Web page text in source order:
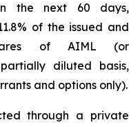
the next 60 days,
of the issued and
of AIML (or
diluted basis,
and options only).
through a private